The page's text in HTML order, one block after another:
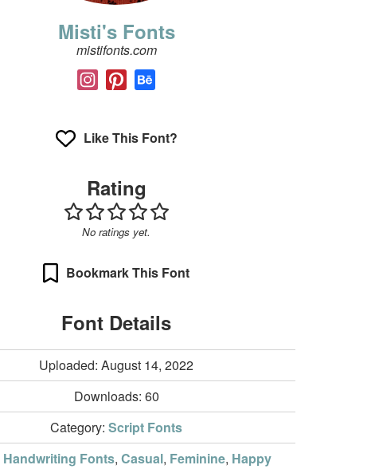
Misti's Fonts
mistifonts.com
Like This Font?
Rating
No ratings yet.
Bookmark This Font
Font Details
Uploaded: August 14, 2022
Downloads: 60
Category: Script Fonts
Handwriting Fonts, Casual, Feminine, Happy